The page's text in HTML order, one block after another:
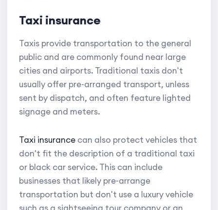
Taxi insurance
Taxis provide transportation to the general
public and are commonly found near large
cities and airports. Traditional taxis don't
usually offer pre-arranged transport, unless
sent by dispatch, and often feature lighted
signage and meters.
Taxi insurance can also protect vehicles that
don't fit the description of a traditional taxi
or black car service. This can include
businesses that likely pre-arrange
transportation but don't use a luxury vehicle